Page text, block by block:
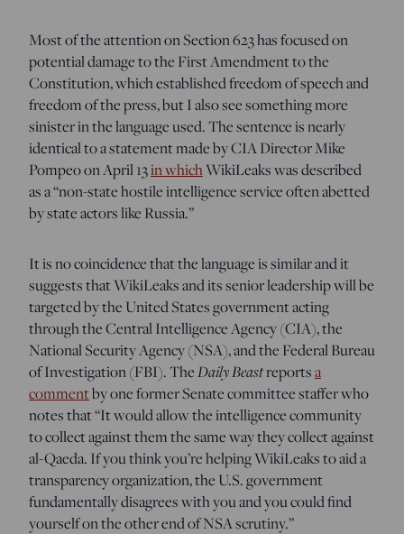
Most of the attention on Section 623 has focused on
potential damage to the First Amendment to the
Constitution, which established freedom of speech and
freedom of the press, but I also see something more
sinister in the language used. The sentence is nearly
identical to a statement made by CIA Director Mike
Pompeo on April 13in whichWikiLeaks was described
as a “non-state hostile intelligence service often abetted
by state actors like Russia.”
It is no coincidence that the language is similar and it
suggests that WikiLeaks and its senior leadership will be
targeted by the United States government acting
through the Central Intelligence Agency (CIA), the
National Security Agency (NSA), and the Federal Bureau
of Investigation (FBI). TheDaily Beastreportsa
commentby one former Senate committee staffer who
notes that “It would allow the intelligence community
to collect against them the same way they collect against
al-Qaeda. If you think you’re helping WikiLeaks to aid a
transparency organization, the U.S. government
fundamentally disagrees with you and you could find
yourself on the other end of NSA scrutiny.”